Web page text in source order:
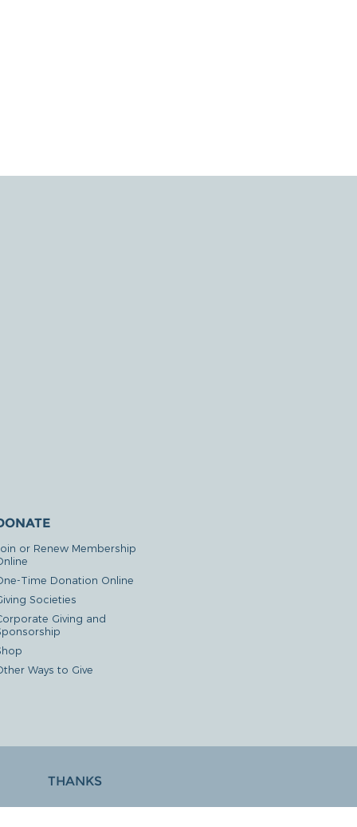
or Renew Membership
Time Donation Online
Societies
Giving and
Ways to Give
THANKS